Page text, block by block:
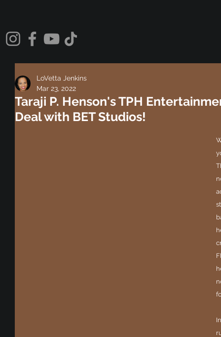
Taraji P. Henson's TPH
Deal with BET Studios!
LoVetta Jenkins
Mar 23, 2022